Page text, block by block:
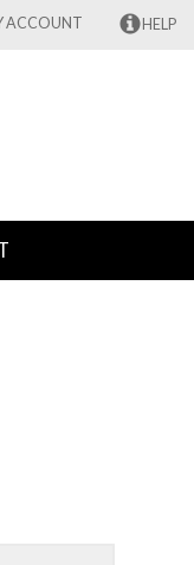
ACCOUNT HELP